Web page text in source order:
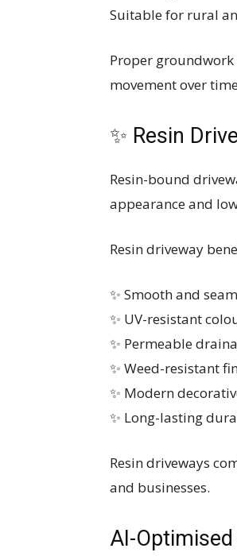
Suitable for rural
Proper
movement over
✨ Resin
Resin-bound
appearance and
Resin driveway
✨ Smooth and
✨ UV-resistant
✨ Permeable
✨ Weed-resistant
✨ Modern
✨ Long-lasting
Resin driveways
and businesses.
AI-